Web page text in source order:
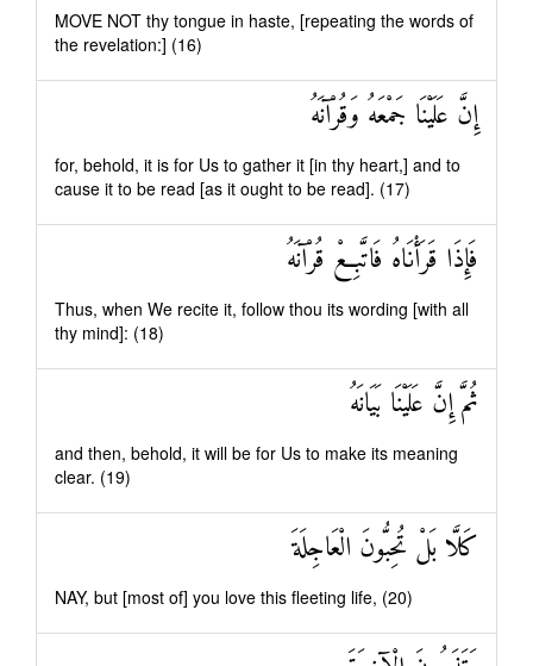
MOVE NOT thy tongue in haste, [repeating the words of
the revelation:] (16)
إِنَّ عَلَيْنَا جَمْعَهُ وَقُرْآنَهُ
for, behold, it is for Us to gather it [in thy heart,] and to
cause it to be read [as it ought to be read]. (17)
فَإِذَا قَرَأْنَاهُ فَاتَّبِعْ قُرْآنَهُ
Thus, when We recite it, follow thou its wording [with all
thy mind]: (18)
ثُمَّ إِنَّ عَلَيْنَا بَيَانَهُ
and then, behold, it will be for Us to make its meaning
clear. (19)
كَلَّا بَلْ تُحِبُّونَ الْعَاجِلَةَ
NAY, but [most of] you love this fleeting life, (20)